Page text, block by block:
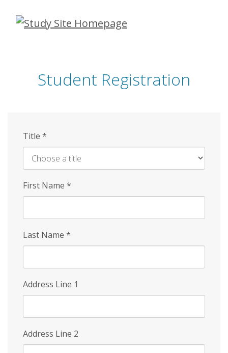
Skip
Student Registration
Title *
First Name *
Last Name *
Address Line 1
Address Line 2